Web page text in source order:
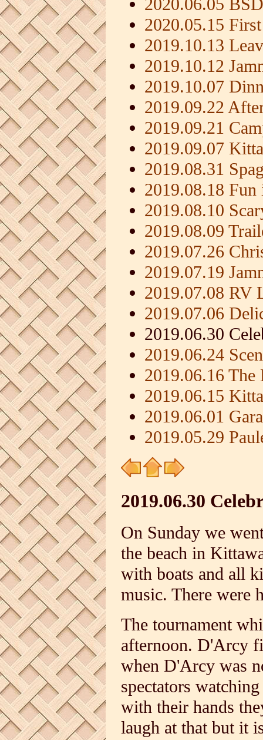
2020.06.05
2020.05.15
2019.10.13
2019.10.12
2019.10.07
2019.09.22
2019.09.21
2019.09.07
2019.08.31
2019.08.18
2019.08.10
2019.08.09
2019.07.26
2019.07.19
2019.07.08 RV
2019.07.06
2019.06.30
2019.06.24
2019.06.16 The
2019.06.15
2019.06.01
2019.05.29
2019.06.30
On Sunday we
the beach in
with boats and all
music. There were
The tournament
afternoon. D'Arcy
when D'Arcy was
spectators
with their hands
laugh at that but it